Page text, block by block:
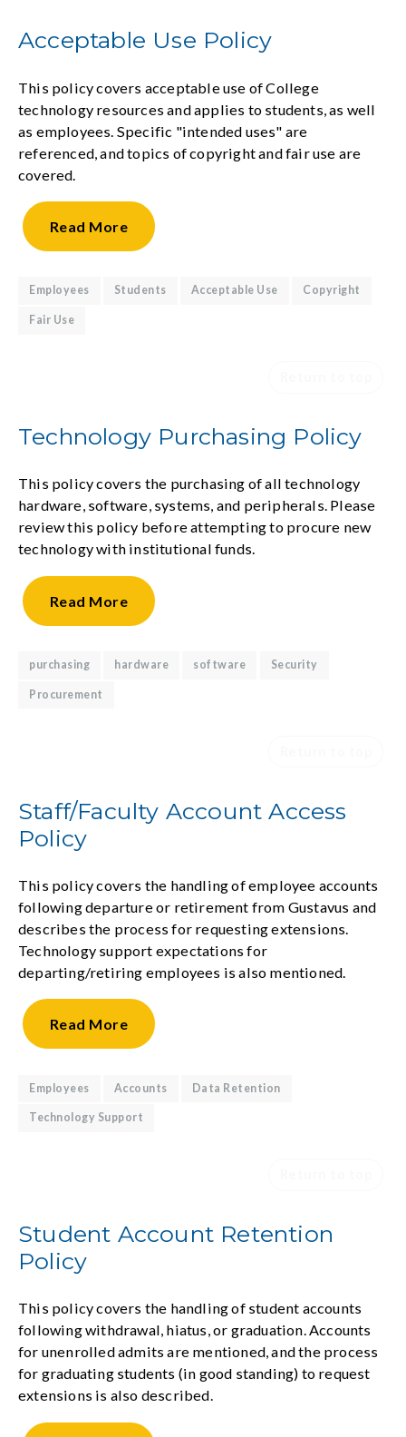
Acceptable Use Policy
This policy covers acceptable use of College
technology resources and applies to students, as well
as employees. Specific "intended uses" are
referenced, and topics of copyright and fair use are
covered.
Read More
Employees Students Acceptable Use Copyright
Fair Use
Technology Purchasing Policy
This policy covers the purchasing of all technology
hardware, software, systems, and peripherals. Please
review this policy before attempting to procure new
technology with institutional funds.
Read More
purchasing hardware software Security
Procurement
Staff/Faculty Account Access
Policy
This policy covers the handling of employee accounts
following departure or retirement from Gustavus and
describes the process for requesting extensions.
Technology support expectations for
departing/retiring employees is also mentioned.
Read More
Employees Accounts Data Retention
Technology Support
Student Account Retention
Policy
This policy covers the handling of student accounts
following withdrawal, hiatus, or graduation. Accounts
for unenrolled admits are mentioned, and the process
for graduating students (in good standing) to request
extensions is also described.